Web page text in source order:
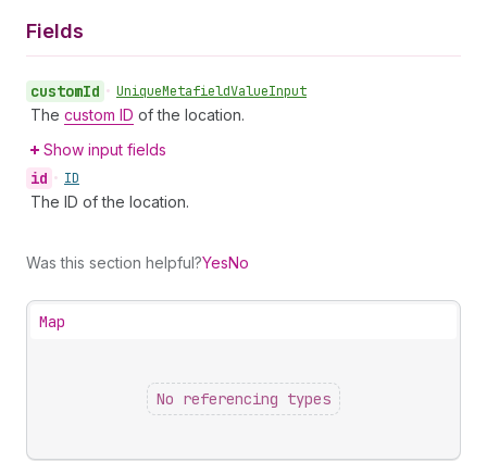
Fields
customId • UniqueMetafieldValueInput
The custom ID of the location.
Show input fields
id • ID
The ID of the location.
Was this section helpful?YesNo
Map
No referencing types